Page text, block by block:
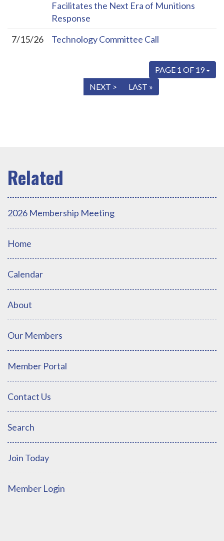
Facilitates the Next Era of Munitions
Response
7/15/26
Technology Committee Call
PAGE 1 OF 19
NEXT > LAST »
2026 Membership Meeting
Home
Calendar
About
Our Members
Member Portal
Contact Us
Search
Join Today
Member Login